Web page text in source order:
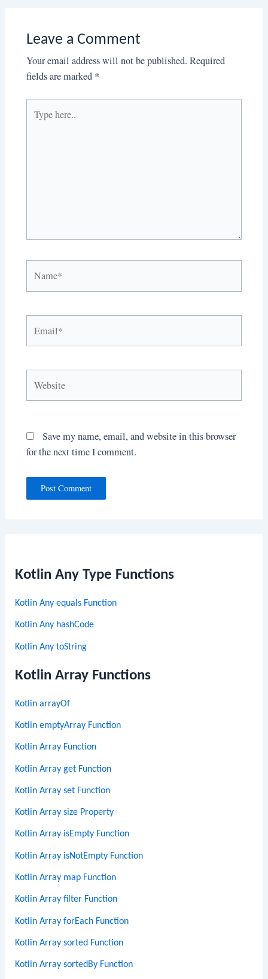
Kotlin Any Type Functions
Kotlin Any equals Function
Kotlin Any hashCode
Kotlin Any toString
Kotlin Array Functions
Kotlin arrayOf
Kotlin emptyArray Function
Kotlin Array Function
Kotlin Array get Function
Kotlin Array set Function
Kotlin Array size Property
Kotlin Array isEmpty Function
Kotlin Array isNotEmpty Function
Kotlin Array map Function
Kotlin Array filter Function
Kotlin Array forEach Function
Kotlin Array sorted Function
Kotlin Array sortedBy Function
Leave a Comment
Your email address will not be published. Required
fields are marked *
here..
Save my name, email, and website in this browser
for the next time I comment.